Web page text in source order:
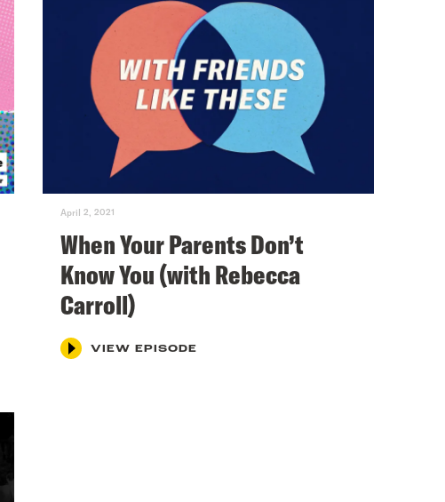
April 2, 2021
When Your Parents Don’t
Know You (with Rebecca
Carroll)
VIEW EPISODE